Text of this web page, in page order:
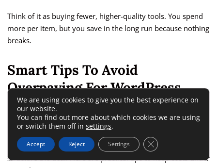
Think of it as buying fewer, higher-quality tools. You spend
more per item, but you save in the long run because nothing
breaks.
Smart Tips To Avoid
Overpaying For WordPress
Work
hire WordPress developer talent — it’s also how you
structure the deal. Here are practical tips to keep costs under
We are using cookies to give you the best experience on
our website.
You can find out more about which cookies we are using
or switch them off in settings.
Accept Reject Settings Close GDPR Cookie